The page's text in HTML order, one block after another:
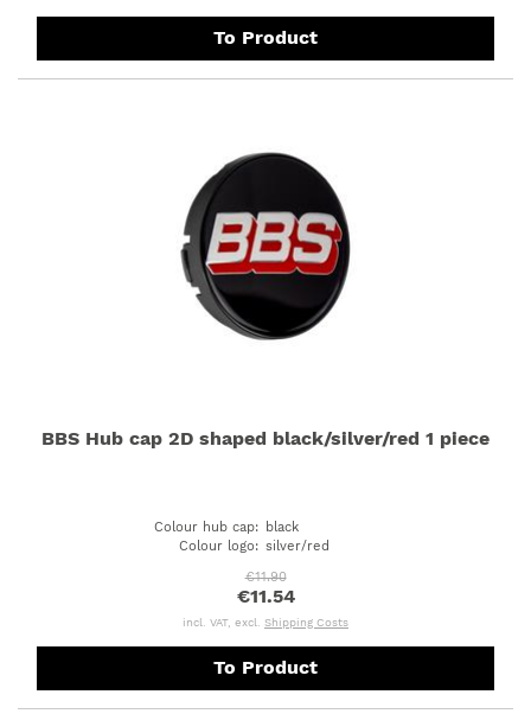
To Product
BBS Hub cap 2D shaped black/silver/red 1 piece
Colour hub cap: black
Colour logo: silver/red
€11.90
€11.54
incl. VAT, excl. Shipping Costs
To Product